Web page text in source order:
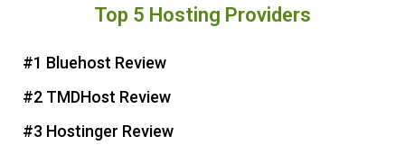
t
r
e
s
t
e
t
t
Top 5 Hosting Providers
#1 Bluehost Review
#2 TMDHost Review
#3 Hostinger Review